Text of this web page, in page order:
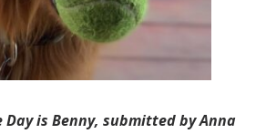
Day is Benny, submitted by Anna